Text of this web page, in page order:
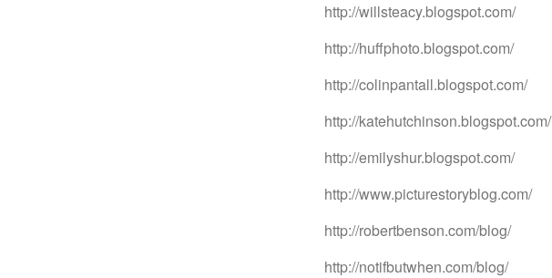
http://willsteacy.blogspot.com/
http://huffphoto.blogspot.com/
http://colinpantall.blogspot.com/
http://katehutchinson.blogspot.com/
http://emilyshur.blogspot.com/
http://www.picturestoryblog.com/
http://robertbenson.com/blog/
http://notifbutwhen.com/blog/